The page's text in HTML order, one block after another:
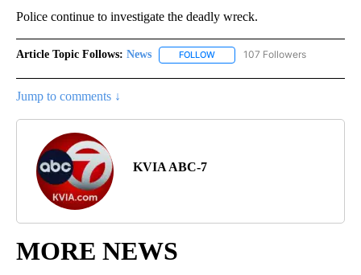
Police continue to investigate the deadly wreck.
Article Topic Follows: News FOLLOW FOLLOW "NEWS" TO RECEIVE
107 Followers
Jump to comments ↓
KVIA ABC-7
MORE NEWS